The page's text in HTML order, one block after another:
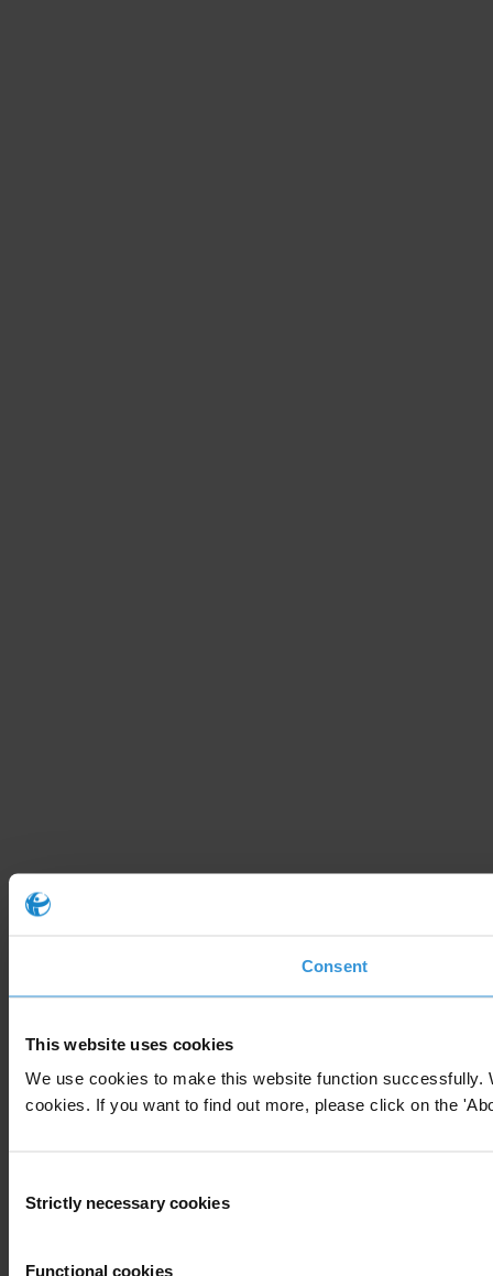
Consent
This website uses cookies
We use cookies to make this website function
cookies. If you want to find out more, please click on the
Selection
Strictly necessary cookies
Functional cookies